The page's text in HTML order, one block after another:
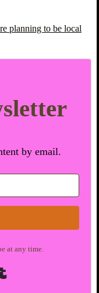
planning to be local
by email.
at any time.